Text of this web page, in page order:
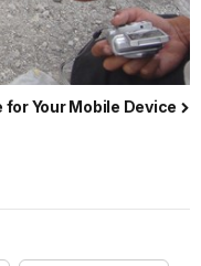
Your Mobile Device